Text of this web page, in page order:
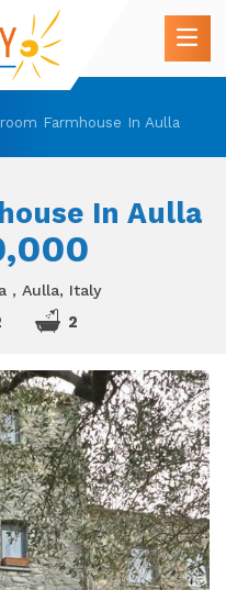
Farmhouse In Aulla
In Aulla
, Aulla, Italy
2